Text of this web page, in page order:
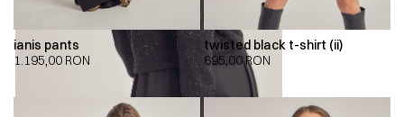
ianis pants
1.195,00 RON
twisted black t-shirt (ii)
695,00RON